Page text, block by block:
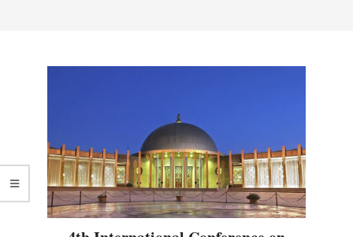
PROTECTION